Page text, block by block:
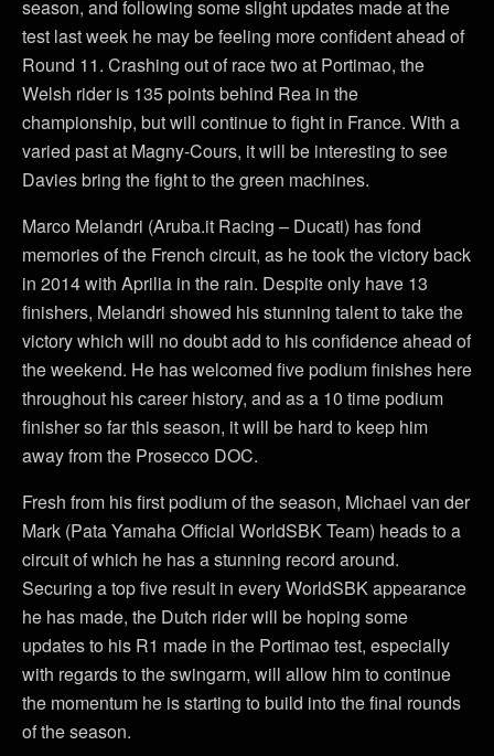
season, and following some slight updates made at the
test last week he may be feeling more confident ahead of
Round 11. Crashing out of race two at Portimao, the
Welsh rider is 135 points behind Rea in the
championship, but will continue to fight in France. With a
varied past at Magny-Cours, it will be interesting to see
Davies bring the fight to the green machines.
Marco Melandri (Aruba.it Racing – Ducati) has fond
memories of the French circuit, as he took the victory back
in 2014 with Aprilia in the rain. Despite only have 13
finishers, Melandri showed his stunning talent to take the
victory which will no doubt add to his confidence ahead of
the weekend. He has welcomed five podium finishes here
throughout his career history, and as a 10 time podium
finisher so far this season, it will be hard to keep him
away from the Prosecco DOC.
Fresh from his first podium of the season, Michael van der
Mark (Pata Yamaha Official WorldSBK Team) heads to a
circuit of which he has a stunning record around.
Securing a top five result in every WorldSBK appearance
he has made, the Dutch rider will be hoping some
updates to his R1 made in the Portimao test, especially
with regards to the swingarm, will allow him to continue
the momentum he is starting to build into the final rounds
of the season.